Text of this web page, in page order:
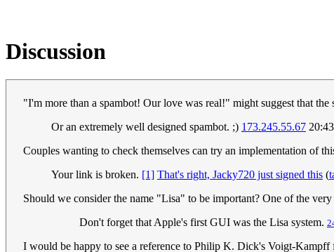
Discussion
"I'm more than a spambot! Our love was real!" might suggest that
Or an extremely well designed spambot. ;) 173.245.55.67
Couples wanting to check themselves can try an implementation of
Your link is broken. [1] That's right, Jacky720 just signed this (
Should we consider the name "Lisa" to be important? One of the
Don't forget that Apple's first GUI was the Lisa system.
I would be happy to see a reference to Philip K. Dick's Voigt-